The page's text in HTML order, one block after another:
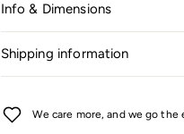
Info & Dimensions
Shipping information
We care more, and we go